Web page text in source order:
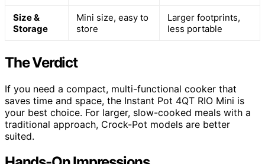
Size &
Storage
Mini size, easy to
store
Larger footprints,
less portable
The Verdict
If you need a compact, multi-functional cooker that
saves time and space, the Instant Pot 4QT RIO Mini is
your best choice. For larger, slow-cooked meals with a
traditional approach, Crock-Pot models are better
suited.